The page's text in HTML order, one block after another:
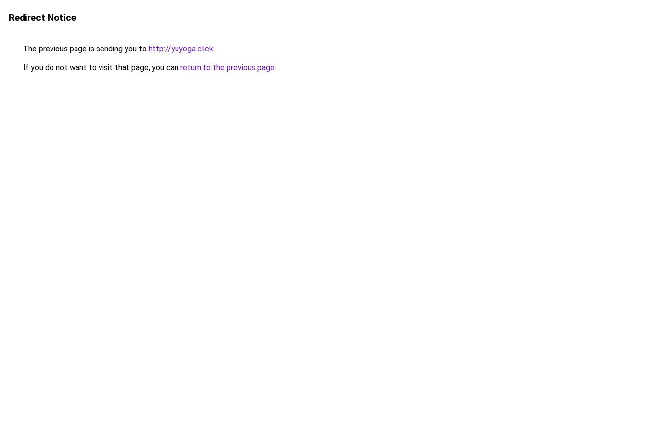
Redirect Notice
The previous page is sending you to http://yuyoga.click.
If you do not want to visit that page, you can return to the previous page.